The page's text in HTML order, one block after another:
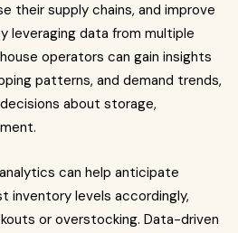
their supply chains, and improve
leveraging data from multiple
operators can gain insights
patterns, and demand trends,
about storage,
can help anticipate
inventory levels accordingly,
or overstocking. Data-driven